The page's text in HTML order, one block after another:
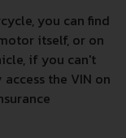
you can find
itself, or on
if you can't
the VIN on